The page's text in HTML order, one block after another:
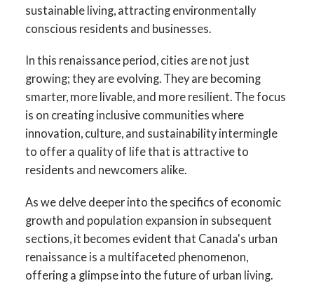
sustainable living, attracting environmentally
conscious residents and businesses.
In this renaissance period, cities are not just
growing; they are evolving. They are becoming
smarter, more livable, and more resilient. The focus
is on creating inclusive communities where
innovation, culture, and sustainability intermingle
to offer a quality of life that is attractive to
residents and newcomers alike.
As we delve deeper into the specifics of economic
growth and population expansion in subsequent
sections, it becomes evident that Canada's urban
renaissance is a multifaceted phenomenon,
offering a glimpse into the future of urban living.